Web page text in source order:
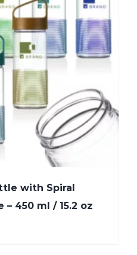
with Spiral
– 450 ml / 15.2 oz